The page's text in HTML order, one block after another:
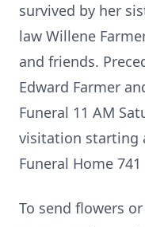
survived by her
law Willene
and friends.
Edward Farmer
Funeral 11 AM
visitation starting
Funeral Home
To send flowers